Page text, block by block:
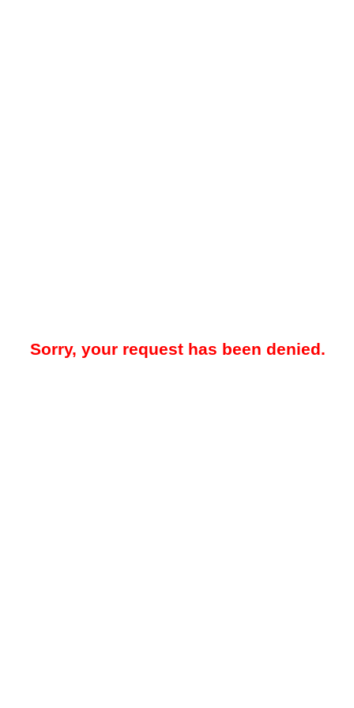
Sorry, your request has been denied.